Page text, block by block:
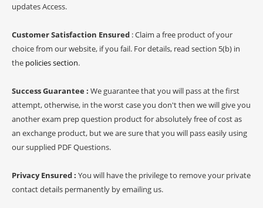
updates Access.
Customer Satisfaction Ensured : Claim a free product of your
choice from our website, if you fail. For details, read section 5(b) in
the policies section.
Success Guarantee : We guarantee that you will pass at the first
attempt, otherwise, in the worst case you don't then we will give you
another exam prep question product for absolutely free of cost as
an exchange product, but we are sure that you will pass easily using
our supplied PDF Questions.
Privacy Ensured : You will have the privilege to remove your private
contact details permanently by emailing us.